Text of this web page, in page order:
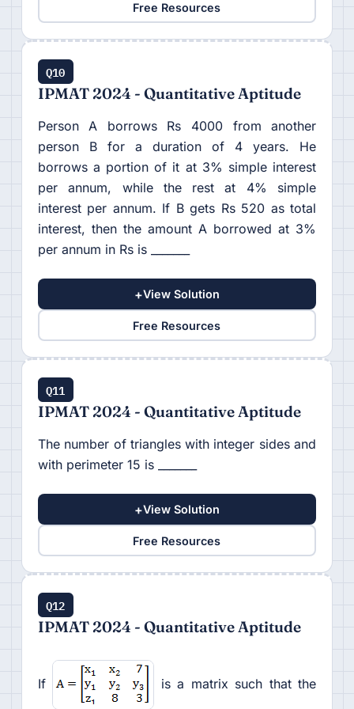
Free Resources
Q10
IPMAT 2024 - Quantitative Aptitude
Person A borrows Rs 4000 from another
person B for a duration of 4 years. He
borrows a portion of it at 3% simple interest
per annum, while the rest at 4% simple
interest per annum. If B gets Rs 520 as total
interest, then the amount A borrowed at 3%
per annum in Rs is _______
+View Solution
Free Resources
Q11
IPMAT 2024 - Quantitative Aptitude
The number of triangles with integer sides and
with perimeter 15 is _______
+View Solution
Free Resources
Q12
IPMAT 2024 - Quantitative Aptitude
If is a matrix such that the